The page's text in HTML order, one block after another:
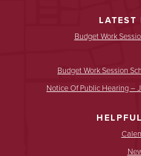
LATEST
Budget Work
Budget Work Session
Notice Of Public Hearing –